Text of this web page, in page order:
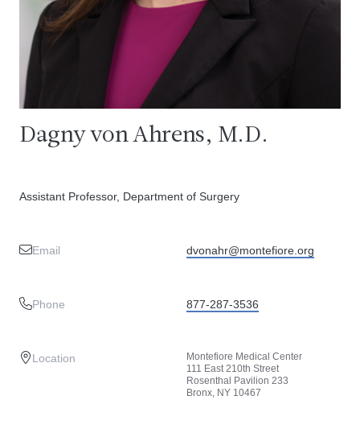
Dagny von Ahrens, M.D.
Assistant Professor, Department of Surgery
Email dvonahr@montefiore.org
Phone 877-287-3536
Location
Montefiore Medical Center
111 East 210th Street
Rosenthal Pavilion 233
Bronx, NY 10467